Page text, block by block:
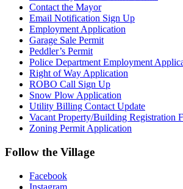
Contact the Mayor
Email Notification Sign Up
Employment Application
Garage Sale Permit
Peddler’s Permit
Police Department Employment
Right of Way Application
ROBO Call Sign Up
Snow Plow Application
Utility Billing Contact Update
Vacant Property/Building Registration
Zoning Permit Application
Follow the Village
Facebook
Instagram